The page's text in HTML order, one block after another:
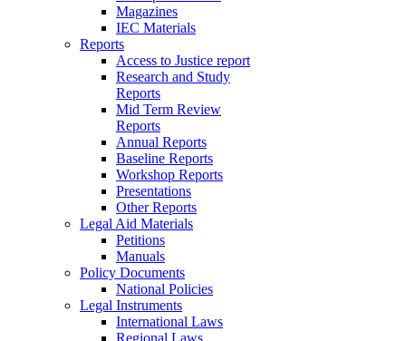
Magazines
IEC Materials
Reports
Access to Justice report
Research and Study
Reports
Mid Term Review
Reports
Annual Reports
Baseline Reports
Workshop Reports
Presentations
Other Reports
Legal Aid Materials
Petitions
Manuals
Policy Documents
National Policies
Legal Instruments
International Laws
Regional Laws